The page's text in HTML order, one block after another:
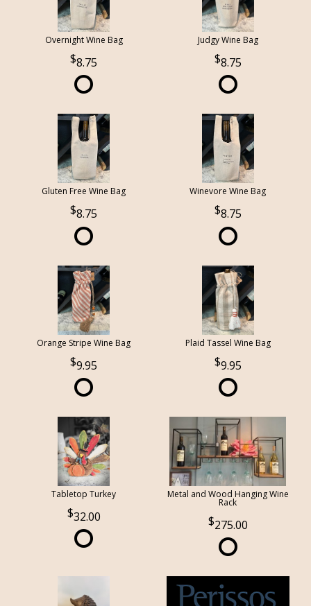
Overnight Wine Bag
8.75
Judgy Wine Bag
8.75
Gluten Free Wine Bag
8.75
Winevore Wine Bag
8.75
Orange Stripe Wine Bag
9.95
Plaid Tassel Wine Bag
9.95
Tabletop Turkey
32.00
Metal and Wood Hanging Wine
Rack
275.00